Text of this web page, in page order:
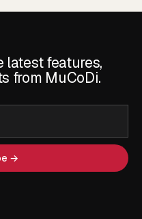
latest features,
from MuCoDi.
→